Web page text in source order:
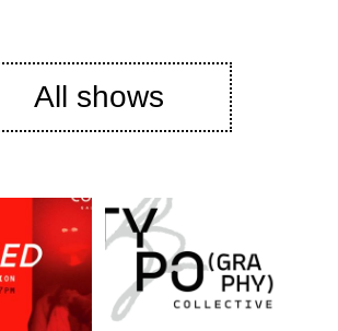
All shows